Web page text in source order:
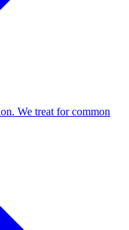
We treat for common